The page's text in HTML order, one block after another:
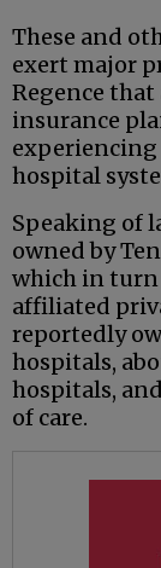
These and
exert major
Regence
insurance
hospital
Speaking of
owned by
which in turn
affiliated
reportedly
hospitals,
hospitals,
of care.